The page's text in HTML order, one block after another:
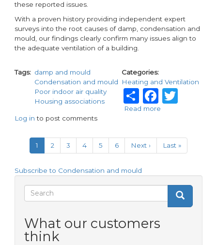
these reported issues.
With a proven history providing independent expert
surveys into the root causes of damp, condensation and
mould, our findings clearly confirm many issues align to
the adequate ventilation of a building.
Tags
damp and mould
Condensation and mould
Poor indoor air quality
Housing associations
Categories
Heating and Ventilation
Share
Read more
Mould
–
Log in to post comments
Pagination
Current
page
1 Page
2 Page
3 Page
4 Page
5 Page
6
Next
page
Next ›
Last
page
Last »
Subscribe to Condensation and mould
Search
form
Search
Search
What our customers
think